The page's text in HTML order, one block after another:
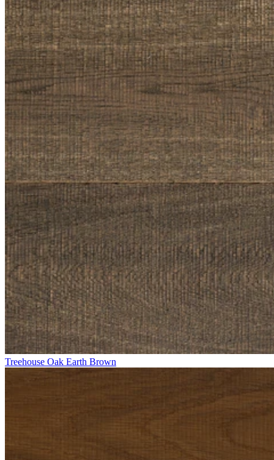
Treehouse Oak Earth Brown